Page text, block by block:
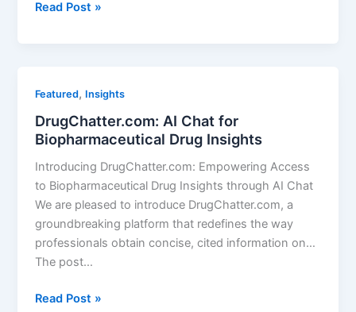
DrugChatter
Read Post »
Featured, Insights
DrugChatter.com: AI Chat for
Biopharmaceutical Drug Insights
Introducing DrugChatter.com: Empowering Access
to Biopharmaceutical Drug Insights through AI Chat
We are pleased to introduce DrugChatter.com, a
groundbreaking platform that redefines the way
professionals obtain concise, cited information on…
The post…
DrugChatter.com:
Read Post »